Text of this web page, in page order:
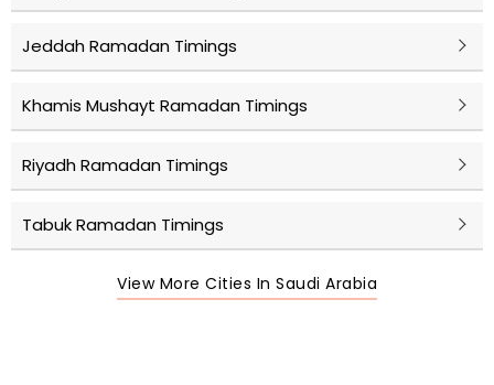
Jeddah Ramadan Timings
Khamis Mushayt Ramadan Timings
Riyadh Ramadan Timings
Tabuk Ramadan Timings
View More Cities In Saudi Arabia